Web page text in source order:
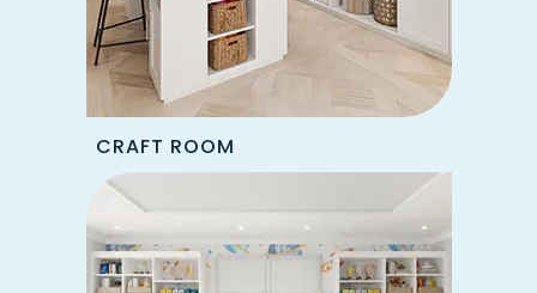
CRAFT ROOM